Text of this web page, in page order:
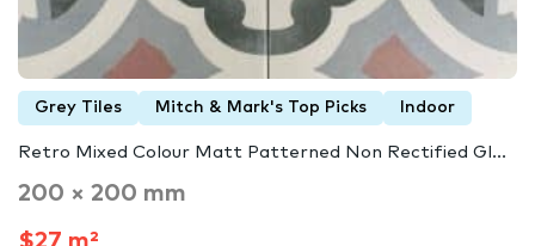
Grey Tiles Mitch & Mark's Top Picks Indoor
Retro Mixed Colour Matt Patterned Non Rectified Gl...
200 × 200 mm
$27 m²